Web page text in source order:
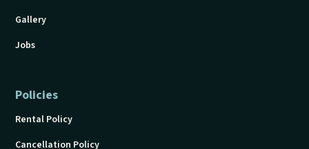
Gallery
Jobs
Policies
Rental Policy
Cancellation Policy